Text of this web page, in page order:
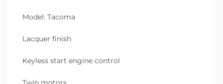
Model: Tacoma
Lacquer finish
Keyless start engine control